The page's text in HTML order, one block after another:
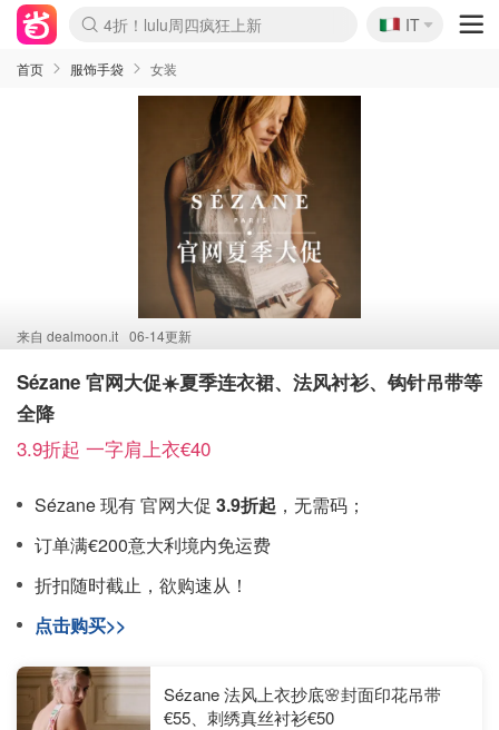
Boticinal 夏促开抢！
4折！lulu周四疯狂上新
速领！Stanley独家85折
Zalando 奥莱闪促！每日更新
🇮🇹
IT
首页 服饰手袋 女装
来自 dealmoon.it 06-14更新
Sézane 官网大促☀️夏季连衣裙、法风衬衫、钩针吊带等
全降
3.9折起 一字肩上衣€40
Sézane 现有 官网大促 3.9折起 ，无需码；
订单满€200意大利境内免运费
折扣随时截止，欲购速从！
点击购买>>
Sézane 法风上衣抄底🌸封面印花吊带
€55、刺绣真丝衬衫€50